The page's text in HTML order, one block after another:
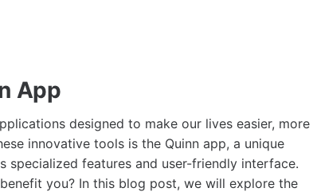
App
designed to make our lives easier, more
innovative tools is the Quinn app, a unique
features and user-friendly interface.
you? In this blog post, we will explore the